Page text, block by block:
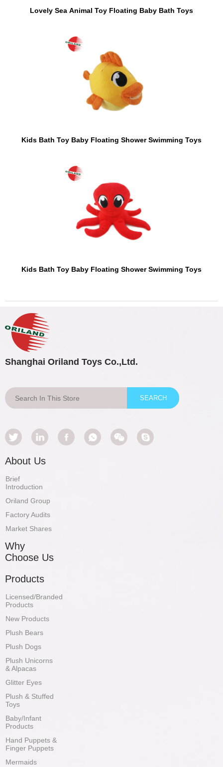
Lovely Sea Animal Toy Floating Baby Bath Toys
Kids Bath Toy Baby Floating Shower Swimming Toys
Kids Bath Toy Baby Floating Shower Swimming Toys
Shanghai Oriland Toys Co.,Ltd.
About Us
Brief
Introduction
Oriland Group
Factory Audits
Market Shares
Why
Choose Us
Products
Licensed/Branded
Products
New Products
Plush Bears
Plush Dogs
Plush Unicorns
& Alpacas
Glitter Eyes
Plush & Stuffed
Toys
Baby/Infant
Products
Hand Puppets &
Finger Puppets
Mermaids